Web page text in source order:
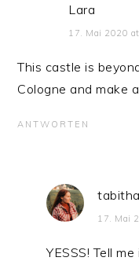
Lara
17. Mai 2020
This castle is
Cologne and make
ANTWORTEN
17. Mai
YESSS! Tell